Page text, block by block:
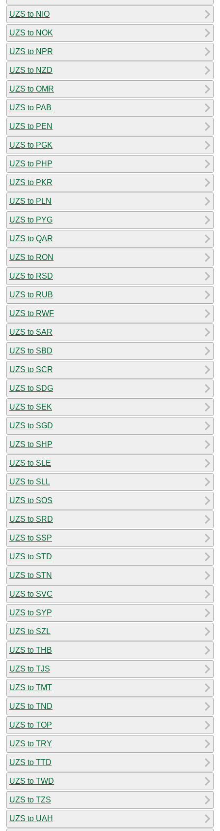
UZS to NIO
UZS to NOK
UZS to NPR
UZS to NZD
UZS to OMR
UZS to PAB
UZS to PEN
UZS to PGK
UZS to PHP
UZS to PKR
UZS to PLN
UZS to PYG
UZS to QAR
UZS to RON
UZS to RSD
UZS to RUB
UZS to RWF
UZS to SAR
UZS to SBD
UZS to SCR
UZS to SDG
UZS to SEK
UZS to SGD
UZS to SHP
UZS to SLE
UZS to SLL
UZS to SOS
UZS to SRD
UZS to SSP
UZS to STD
UZS to STN
UZS to SVC
UZS to SYP
UZS to SZL
UZS to THB
UZS to TJS
UZS to TMT
UZS to TND
UZS to TOP
UZS to TRY
UZS to TTD
UZS to TWD
UZS to TZS
UZS to UAH